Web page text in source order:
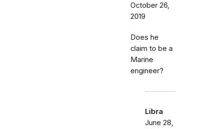
October 26,
2019
Does he
claim to be a
Marine
engineer?
Libra
June 28,